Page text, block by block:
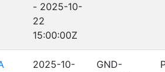
- 2025-10-
22
15:00:00Z
2025-10-
GND-